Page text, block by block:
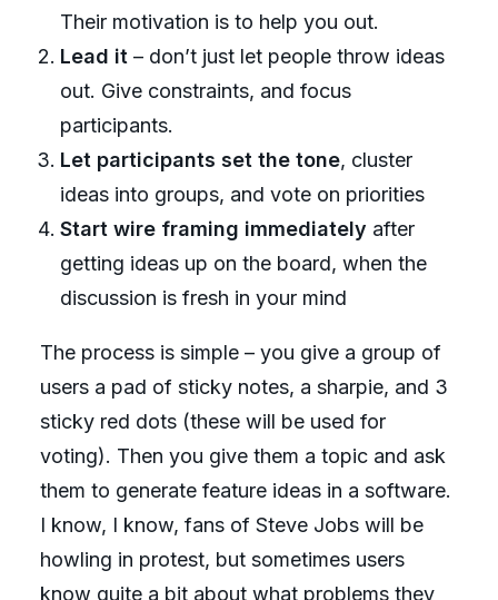
Their motivation is to help you out.
Lead it – don’t just let people throw ideas
out. Give constraints, and focus
participants.
Let participants set the tone, cluster
ideas into groups, and vote on priorities
Start wire framing immediately after
getting ideas up on the board, when the
discussion is fresh in your mind
The process is simple – you give a group of
users a pad of sticky notes, a sharpie, and 3
sticky red dots (these will be used for
voting). Then you give them a topic and ask
them to generate feature ideas in a software.
I know, I know, fans of Steve Jobs will be
howling in protest, but sometimes users
know quite a bit about what problems they